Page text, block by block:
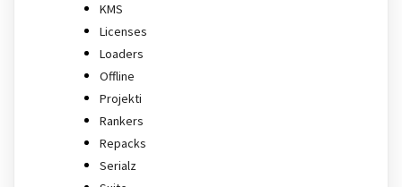
KMS
Licenses
Loaders
Offline
Projekti
Rankers
Repacks
Serialz